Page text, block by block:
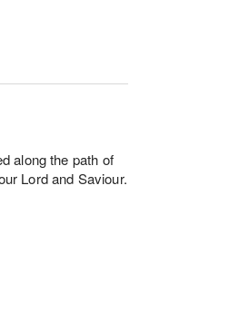
along the path of
Lord and Saviour.